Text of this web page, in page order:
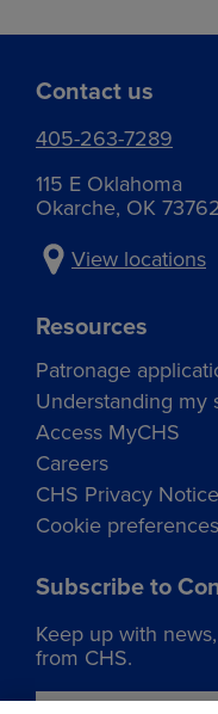
Contact us
405-263-7289
115 E Oklahoma
Okarche, OK
View locations
Resources
Patronage
Understanding my
Access MyCHS
Careers
CHS Privacy Notice
Cookie preferences
Subscribe to
Keep up with
from CHS.